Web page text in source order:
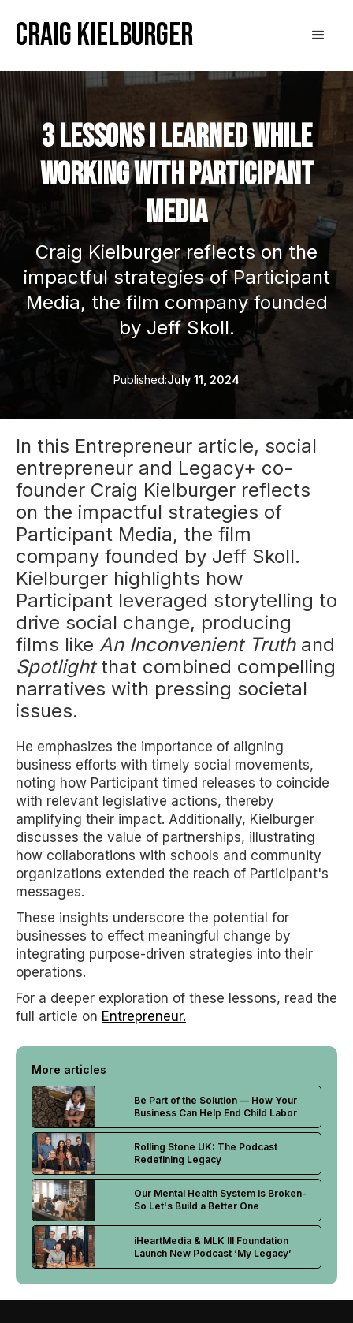
Craig Kielburger
3 Lessons I Learned While
Working With Participant
Media
Craig Kielburger reflects on the
impactful strategies of Participant
Media, the film company founded
by Jeff Skoll.
Published:July 11, 2024
In this Entrepreneur article, social
entrepreneur and Legacy+ co-
founder Craig Kielburger reflects
on the impactful strategies of
Participant Media, the film
company founded by Jeff Skoll.
Kielburger highlights how
Participant leveraged storytelling to
drive social change, producing
films like An Inconvenient Truthand
Spotlightthat combined compelling
narratives with pressing societal
issues.
He emphasizes the importance of aligning
business efforts with timely social movements,
noting how Participant timed releases to coincide
with relevant legislative actions, thereby
amplifying their impact. Additionally, Kielburger
discusses the value of partnerships, illustrating
how collaborations with schools and community
organizations extended the reach of Participant's
messages.
These insights underscore the potential for
businesses to effect meaningful change by
integrating purpose-driven strategies into their
operations.
For a deeper exploration of these lessons, read the
full article on Entrepreneur.
More articles
Be Part of the Solution — How Your
Business Can Help End Child Labor
Rolling Stone UK: The Podcast
Redefining Legacy
Our Mental Health System is Broken-
So Let's Build a Better One
iHeartMedia & MLK III Foundation
Launch New Podcast ‘My Legacy’